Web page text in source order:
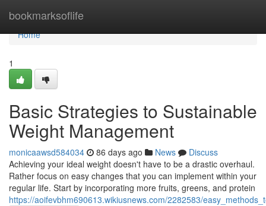
bookmarksoflife
Home
Home
1
Basic Strategies to Sustainable
Weight Management
monicaawsd584034 86 days ago News
Discuss
Achieving your ideal weight doesn't have to be a drastic overhaul.
Rather focus on easy changes that you can implement within your
regular life. Start by incorporating more fruits, greens, and protein
https://aoifevbhm690613.wikiusnews.com/2282583/